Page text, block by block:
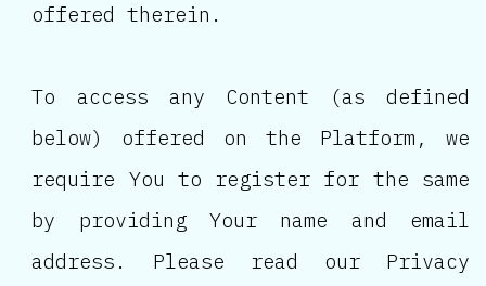
offered therein.
To access any Content (as defined
below) offered on the Platform, we
require You to register for the same
by providing Your name and email
address. Please read our Privacy